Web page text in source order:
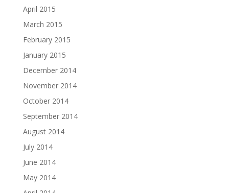
April 2015
March 2015
February 2015
January 2015
December 2014
November 2014
October 2014
September 2014
August 2014
July 2014
June 2014
May 2014